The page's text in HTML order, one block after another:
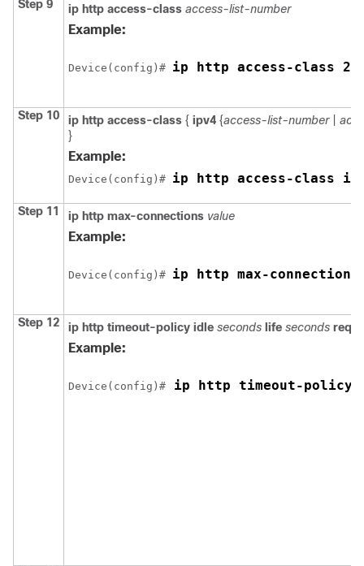
Step 9 ip http access-class access-list-number
Example:
Device (config)# ip http access-class 2
Step 10 ip http access-class { ipv4 {access-list-number|
}
Example:
Device (config)# ip http access-class
Step 11 ip http max-connections value
Example:
Device (config)# ip http max-connections
Step 12 ip http timeout-policy idle seconds life seconds
Example:
Device (config)# ip http timeout-policy